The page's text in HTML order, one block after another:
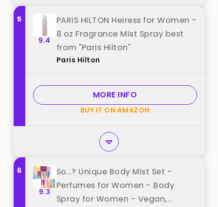
5
9.4
PARIS HILTON Heiress for Women -
8 oz Fragrance Mist Spray best
from "Paris Hilton"
Paris Hilton
MORE INFO
BUY IT ON AMAZON
6
9.3
So…? Unique Body Mist Set -
Perfumes for Women - Body
Spray for Women - Vegan,